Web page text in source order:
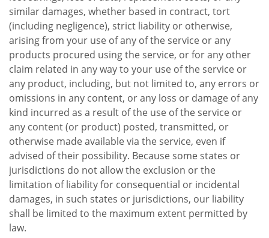
similar damages, whether based in contract, tort
(including negligence), strict liability or otherwise,
arising from your use of any of the service or any
products procured using the service, or for any other
claim related in any way to your use of the service or
any product, including, but not limited to, any errors or
omissions in any content, or any loss or damage of any
kind incurred as a result of the use of the service or
any content (or product) posted, transmitted, or
otherwise made available via the service, even if
advised of their possibility. Because some states or
jurisdictions do not allow the exclusion or the
limitation of liability for consequential or incidental
damages, in such states or jurisdictions, our liability
shall be limited to the maximum extent permitted by
law.